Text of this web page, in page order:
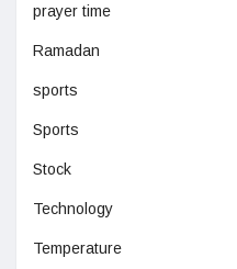
prayer time
Ramadan
sports
Sports
Stock
Technology
Temperature